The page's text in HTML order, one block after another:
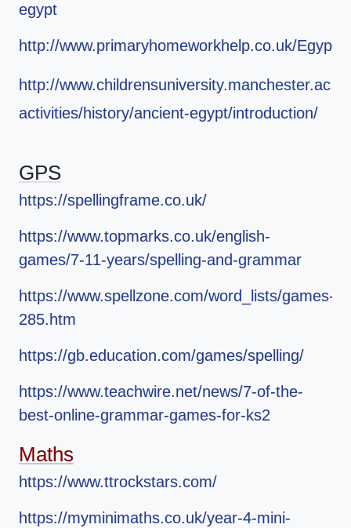
egypt
http://www.primaryhomeworkhelp.co.uk/
http://
activities/history/ancient-egypt/introduction/
GPS
https://spellingframe.co.uk/
https://www.topmarks.co.uk/english-
games/7-11-years/spelling-and-grammar
https://www.spellzone.com/word_lists/games-
285.htm
https://gb.education.com/games/spelling/
https://www.teachwire.net/news/7-of-the-
best-online-grammar-games-for-ks2
Maths
https://www.ttrockstars.com/
https://myminimaths.co.uk/year-4-mini-